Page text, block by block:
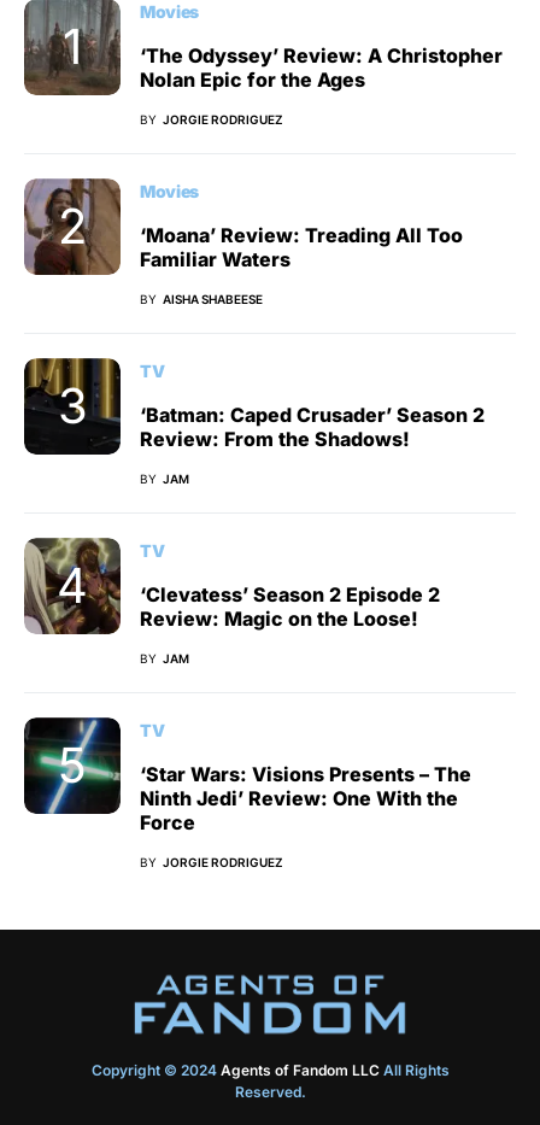
Movies
‘The Odyssey’ Review: A Christopher
Nolan Epic for the Ages
BY JORGIE RODRIGUEZ
Movies
‘Moana’ Review: Treading All Too
Familiar Waters
BY AISHA SHABEESE
TV
‘Batman: Caped Crusader’ Season 2
Review: From the Shadows!
BY JAM
TV
‘Clevatess’ Season 2 Episode 2
Review: Magic on the Loose!
BY JAM
TV
‘Star Wars: Visions Presents – The
Ninth Jedi’ Review: One With the
Force
BY JORGIE RODRIGUEZ
Copyright © 2024 Agents of Fandom LLCAll Rights
Reserved.